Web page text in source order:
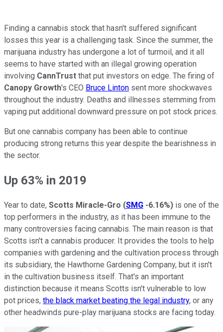
Finding a cannabis stock that hasn't suffered significant
losses this year is a challenging task. Since the summer, the
marijuana industry has undergone a lot of turmoil, and it all
seems to have started with an illegal growing operation
involving CannTrust that put investors on edge. The firing of
Canopy Growth's CEO Bruce Linton sent more shockwaves
throughout the industry. Deaths and illnesses stemming from
vaping put additional downward pressure on pot stock prices.
But one cannabis company has been able to continue
producing strong returns this year despite the bearishness in
the sector.
Up 63% in 2019
Year to date, Scotts Miracle-Gro (SMG -6.16%) is one of the
top performers in the industry, as it has been immune to the
many controversies facing cannabis. The main reason is that
Scotts isn't a cannabis producer. It provides the tools to help
companies with gardening and the cultivation process through
its subsidiary, the Hawthorne Gardening Company, but it isn't
in the cultivation business itself. That's an important
distinction because it means Scotts isn't vulnerable to low
pot prices, the black market beating the legal industry, or any
other headwinds pure-play marijuana stocks are facing today.